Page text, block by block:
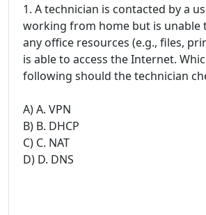
1. A technician is contacted by a
working from home but is unable
any office resources (e.g., files,
is able to access the Internet.
following should the technician
A) A. VPN
B) B. DHCP
C) C. NAT
D) D. DNS